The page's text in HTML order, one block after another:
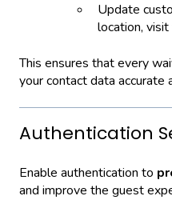
Update
location,
This ensures that every
your contact data accurate
Authentication
Enable authentication to
and improve the guest